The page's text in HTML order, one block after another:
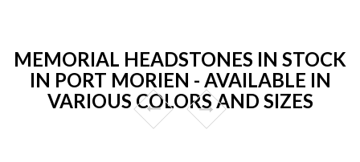
MEMORIAL HEADSTONES IN STOCK
IN PORT MORIEN - AVAILABLE IN
VARIOUS COLORS AND SIZES